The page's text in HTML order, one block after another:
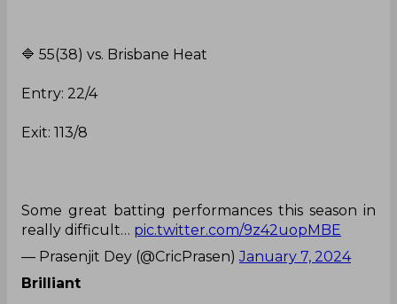
🔷️ 55(38) vs. Brisbane Heat
Entry: 22/4
Exit: 113/8
Some great batting performances this season in
really difficult… pic.twitter.com/9z42uopMBE
— Prasenjit Dey (@CricPrasen)January 7, 2024
Brilliant